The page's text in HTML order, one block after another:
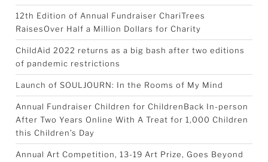
12th Edition of Annual Fundraiser ChariTrees
RaisesOver Half a Million Dollars for Charity
ChildAid 2022 returns as a big bash after two editions
of pandemic restrictions
Launch of SOULJOURN: In the Rooms of My Mind
Annual Fundraiser Children for ChildrenBack In-person
After Two Years Online With A Treat for 1,000 Children
this Children’s Day
Annual Art Competition, 13-19 Art Prize, Goes Beyond